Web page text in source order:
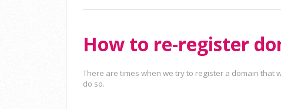
How to re-register
There are times when we try to register a domain
do so.